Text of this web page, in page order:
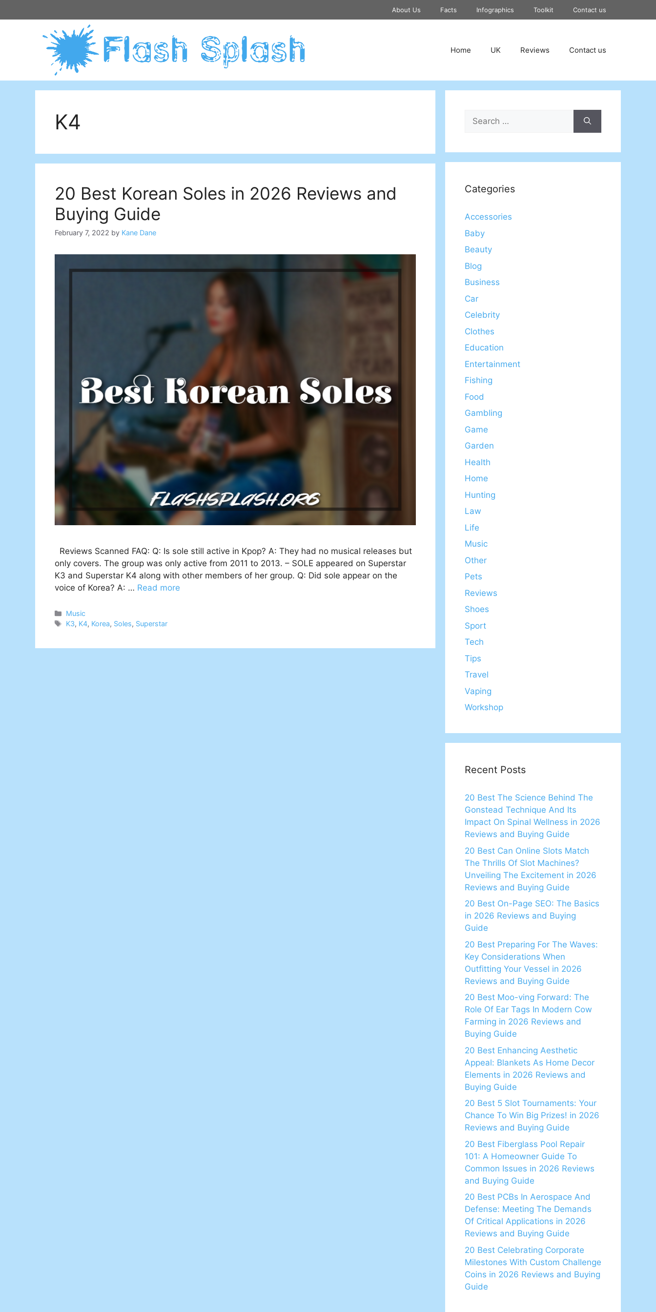
to
About Us Facts Infographics Toolkit Contact us
Home UK Reviews Contact us
K4
20 Best Korean Soles in 2026 Reviews and
Buying Guide
February 7, 2022 by Kane Dane
Reviews Scanned FAQ: Q: Is sole still active in Kpop? A: They had no musical releases but
only covers. The group was only active from 2011 to 2013. – SOLE appeared on Superstar
K3 and Superstar K4 along with other members of her group. Q: Did sole appear on the
voice of Korea? A: … Read more
Categories
Music
Tags
K3, K4, Korea, Soles, Superstar
Search
for:
Categories
Accessories
Baby
Beauty
Blog
Business
Car
Celebrity
Clothes
Education
Entertainment
Fishing
Food
Gambling
Game
Garden
Health
Home
Hunting
Law
Life
Music
Other
Pets
Reviews
Shoes
Sport
Tech
Tips
Travel
Vaping
Workshop
Recent Posts
20 Best The Science Behind The
Gonstead Technique And Its
Impact On Spinal Wellness in 2026
Reviews and Buying Guide
20 Best Can Online Slots Match
The Thrills Of Slot Machines?
Unveiling The Excitement in 2026
Reviews and Buying Guide
20 Best On-Page SEO: The Basics
in 2026 Reviews and Buying
Guide
20 Best Preparing For The Waves:
Key Considerations When
Outfitting Your Vessel in 2026
Reviews and Buying Guide
20 Best Moo-ving Forward: The
Role Of Ear Tags In Modern Cow
Farming in 2026 Reviews and
Buying Guide
20 Best Enhancing Aesthetic
Appeal: Blankets As Home Decor
Elements in 2026 Reviews and
Buying Guide
20 Best 5 Slot Tournaments: Your
Chance To Win Big Prizes! in 2026
Reviews and Buying Guide
20 Best Fiberglass Pool Repair
101: A Homeowner Guide To
Common Issues in 2026 Reviews
and Buying Guide
20 Best PCBs In Aerospace And
Defense: Meeting The Demands
Of Critical Applications in 2026
Reviews and Buying Guide
20 Best Celebrating Corporate
Milestones With Custom Challenge
Coins in 2026 Reviews and Buying
Guide